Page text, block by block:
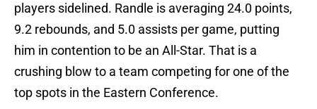
players sidelined. Randle is averaging 24.0 points,
9.2 rebounds, and 5.0 assists per game, putting
him in contention to be an All-Star. That is a
crushing blow to a team competing for one of the
top spots in the Eastern Conference.